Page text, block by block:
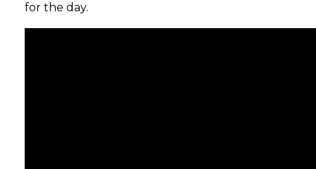
for the day.